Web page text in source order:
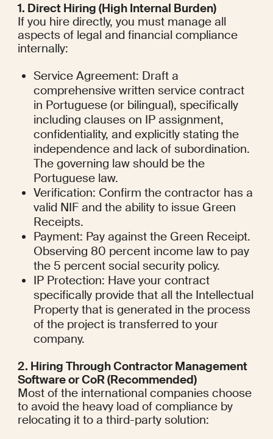
1. Direct Hiring (High Internal Burden)
If you hire directly, you must manage all
aspects of legal and financial compliance
internally:
Service Agreement: Draft a
comprehensive written service contract
in Portuguese (or bilingual), specifically
including clauses on IP assignment,
confidentiality, and explicitly stating the
independence and lack of subordination.
The governing law should be the
Portuguese law.
Verification: Confirm the contractor has a
valid NIF and the ability to issue Green
Receipts.
Payment: Pay against the Green Receipt.
Observing 80 percent income law to pay
the 5 percent social security policy.
IP Protection: Have your contract
specifically provide that all the Intellectual
Property that is generated in the process
of the project is transferred to your
company.
2. Hiring Through Contractor Management
Software or CoR (Recommended)
Most of the international companies choose
to avoid the heavy load of compliance by
relocating it to a third-party solution: